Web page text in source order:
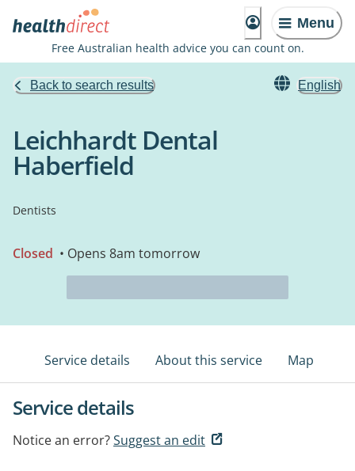
Menu
Free Australian health advice you can count on.
Back to search results English
Leichhardt Dental
Haberfield
Dentists
Closed • Opens 8am tomorrow
Service details About this service Map
Service details
Notice an error?Suggest an edit